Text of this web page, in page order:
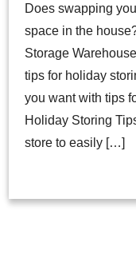
Does swapping
space in the
Storage
tips for holiday
you want with tips
Holiday Storing
store to easily […]